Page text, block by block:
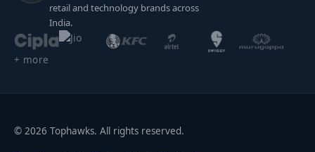
retail and technology brands across
India.
+ more
© 2026 Tophawks. All rights reserved.